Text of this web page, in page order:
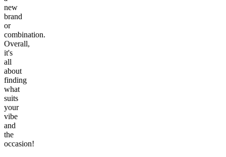
new
brand
or
combination.
Overall,
it's
all
about
finding
what
suits
your
vibe
and
the
occasion!